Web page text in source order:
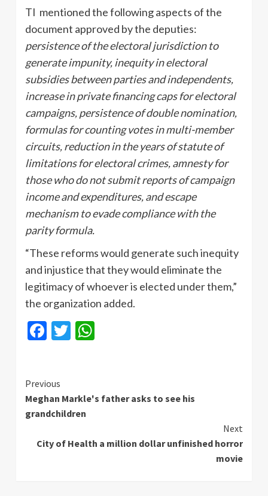
TI mentioned the following aspects of the
document approved by the deputies:
persistence of the electoral jurisdiction to
generate impunity, inequity in electoral
subsidies between parties and independents,
increase in private financing caps for electoral
campaigns, persistence of double nomination,
formulas for counting votes in multi-member
circuits, reduction in the years of statute of
limitations for electoral crimes, amnesty for
those who do not submit reports of campaign
income and expenditures, and escape
mechanism to evade compliance with the
parity formula.
“These reforms would generate such inequity
and injustice that they would eliminate the
legitimacy of whoever is elected under them,”
the organization added.
Facebook
Twitter
Continue
Reading
Previous
Meghan Markle's father asks to see his
grandchildren
Next
City of Health a million dollar unfinished horror
movie